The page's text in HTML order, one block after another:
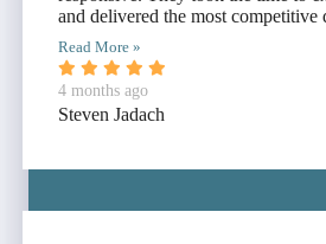
and delivered the most competitive
Read More »
4 months ago
Steven Jadach